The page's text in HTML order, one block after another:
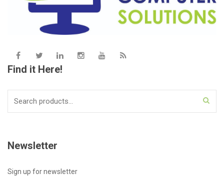
Find it Here!
Newsletter
Sign up for newsletter